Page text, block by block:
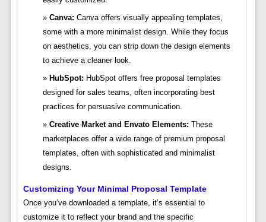
Canva: Canva offers visually appealing templates,
some with a more minimalist design. While they focus
on aesthetics, you can strip down the design elements
to achieve a cleaner look.
HubSpot: HubSpot offers free proposal templates
designed for sales teams, often incorporating best
practices for persuasive communication.
Creative Market and Envato Elements: These
marketplaces offer a wide range of premium proposal
templates, often with sophisticated and minimalist
designs.
Customizing Your Minimal Proposal Template
Once you’ve downloaded a template, it’s essential to
customize it to reflect your brand and the specific